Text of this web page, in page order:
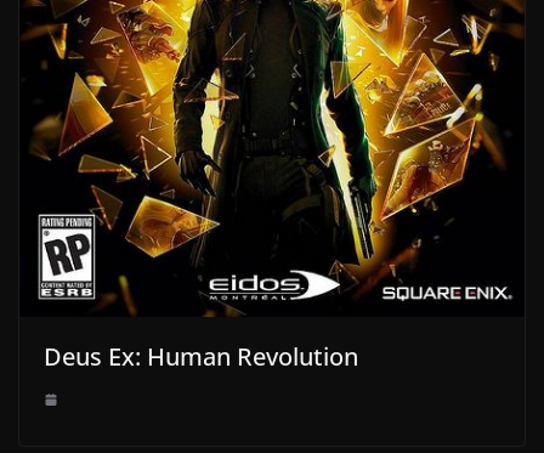
Deus Ex: Human Revolution